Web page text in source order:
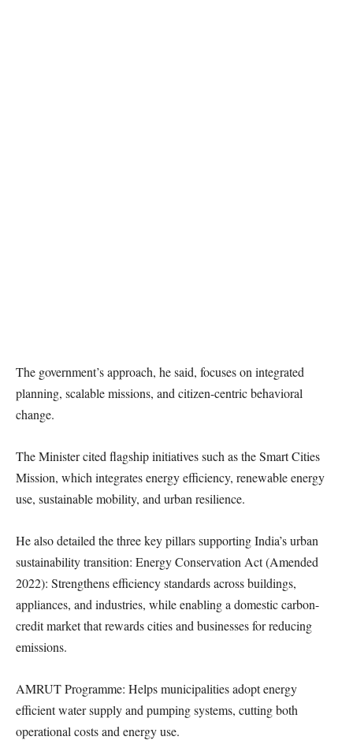
The government’s approach, he said, focuses on integrated
planning, scalable missions, and citizen-centric behavioral
change.
The Minister cited flagship initiatives such as the Smart Cities
Mission, which integrates energy efficiency, renewable energy
use, sustainable mobility, and urban resilience.
He also detailed the three key pillars supporting India’s urban
sustainability transition: Energy Conservation Act (Amended
2022): Strengthens efficiency standards across buildings,
appliances, and industries, while enabling a domestic carbon-
credit market that rewards cities and businesses for reducing
emissions.
AMRUT Programme: Helps municipalities adopt energy
efficient water supply and pumping systems, cutting both
operational costs and energy use.